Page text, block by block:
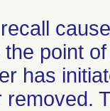
point
has
removed.